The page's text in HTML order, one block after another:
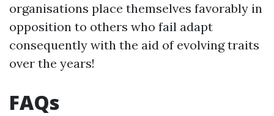
organisations place themselves favorably in
opposition to others who fail adapt
consequently with the aid of evolving traits
over the years!
FAQs